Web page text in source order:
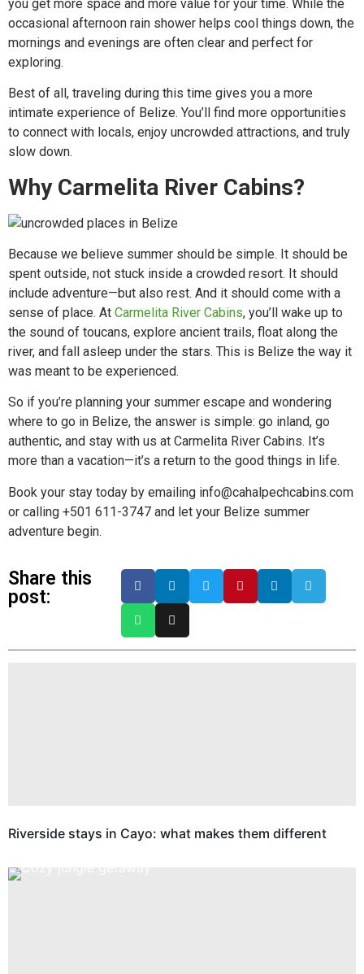
you get more space and more value for your time. While the
occasional afternoon rain shower helps cool things down, the
mornings and evenings are often clear and perfect for
exploring.
Best of all, traveling during this time gives you a more
intimate experience of Belize. You’ll find more opportunities
to connect with locals, enjoy uncrowded attractions, and truly
slow down.
Why Carmelita River Cabins?
Because we believe summer should be simple. It should be
spent outside, not stuck inside a crowded resort. It should
include adventure—but also rest. And it should come with a
sense of place. At Carmelita River Cabins, you’ll wake up to
the sound of toucans, explore ancient trails, float along the
river, and fall asleep under the stars. This is Belize the way it
was meant to be experienced.
So if you’re planning your summer escape and wondering
where to go in Belize, the answer is simple: go inland, go
authentic, and stay with us at Carmelita River Cabins. It’s
more than a vacation—it’s a return to the good things in life.
Book your stay today by emailing info@cahalpechcabins.com
or calling +501 611-3747 and let your Belize summer
adventure begin.
Share this
post:
Riverside stays in Cayo: what makes them different